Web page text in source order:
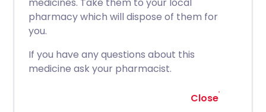
pharmacy which will dispose of them for
you.
If you have any questions about this
medicine ask your pharmacist.
Close